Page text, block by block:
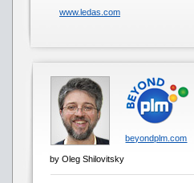
www.ledas.com
beyondplm.com
by Oleg Shilovitsky